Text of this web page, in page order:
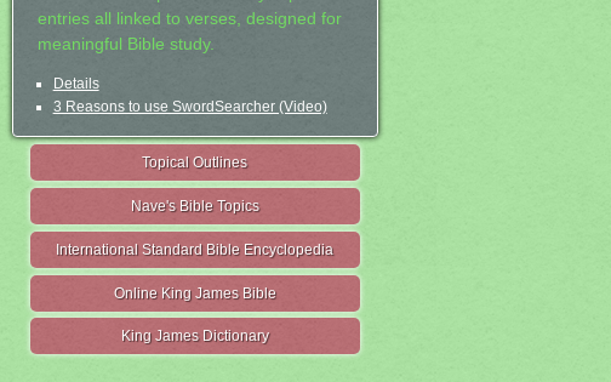
entries all linked to verses, designed for
meaningful Bible study.
Details
3 Reasons to use SwordSearcher (Video)
Topical Outlines
Nave's Bible Topics
International Standard Bible Encyclopedia
Online King James Bible
King James Dictionary